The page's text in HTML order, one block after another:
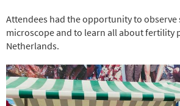
Attendees had the opportunity to
microscope and to learn all about fertility
Netherlands.